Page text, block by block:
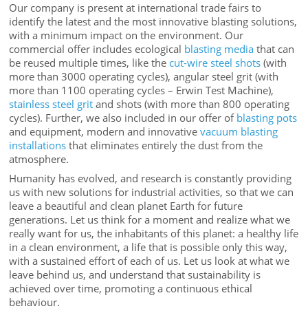
Our company is present at international trade fairs to
identify the latest and the most innovative blasting solutions,
with a minimum impact on the environment. Our
commercial offer includes ecological blasting media that can
be reused multiple times, like the cut-wire steel shots (with
more than 3000 operating cycles), angular steel grit (with
more than 1100 operating cycles – Erwin Test Machine),
stainless steel grit and shots (with more than 800 operating
cycles). Further, we also included in our offer of blasting pots
and equipment, modern and innovativevacuum blasting
installations that eliminates entirely the dust from the
atmosphere.
Humanity has evolved, and research is constantly providing
us with new solutions for industrial activities, so that we can
leave a beautiful and clean planet Earth for future
generations. Let us think for a moment and realize what we
really want for us, the inhabitants of this planet: a healthy life
in a clean environment, a life that is possible only this way,
with a sustained effort of each of us. Let us look at what we
leave behind us, and understand that sustainability is
achieved over time, promoting a continuous ethical
behaviour.